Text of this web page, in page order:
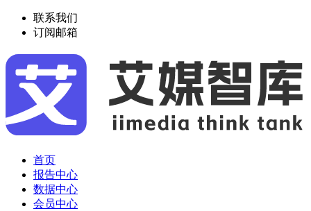
联系我们
订阅邮箱
首页
报告中心
数据中心
会员中心